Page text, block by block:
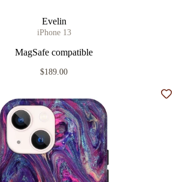
Evelin
iPhone 13
MagSafe compatible
$189.00
Add